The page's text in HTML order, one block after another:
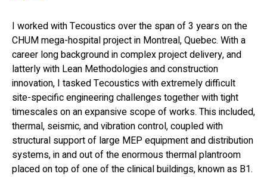
I worked with Tecoustics over the span of 3 years on the
CHUM mega-hospital project in Montreal, Quebec. With a
career long background in complex project delivery, and
latterly with Lean Methodologies and construction
innovation, I tasked Tecoustics with extremely difficult
site-specific engineering challenges together with tight
timescales on an expansive scope of works. This included,
thermal, seismic, and vibration control, coupled with
structural support of large MEP equipment and distribution
systems, in and out of the enormous thermal plantroom
placed on top of one of the clinical buildings, known as B1.